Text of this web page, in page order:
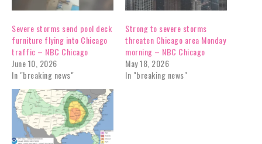
Severe storms send pool deck
furniture flying into Chicago
traffic – NBC Chicago
June 10, 2026
In "breaking news"
Strong to severe storms
threaten Chicago area Monday
morning – NBC Chicago
May 18, 2026
In "breaking news"